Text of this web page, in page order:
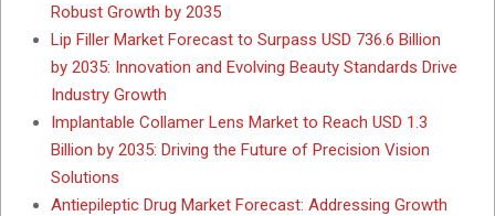
Robust Growth by 2035
Lip Filler Market Forecast to Surpass USD 736.6 Billion
by 2035: Innovation and Evolving Beauty Standards Drive
Industry Growth
Implantable Collamer Lens Market to Reach USD 1.3
Billion by 2035: Driving the Future of Precision Vision
Solutions
Antiepileptic Drug Market Forecast: Addressing Growth